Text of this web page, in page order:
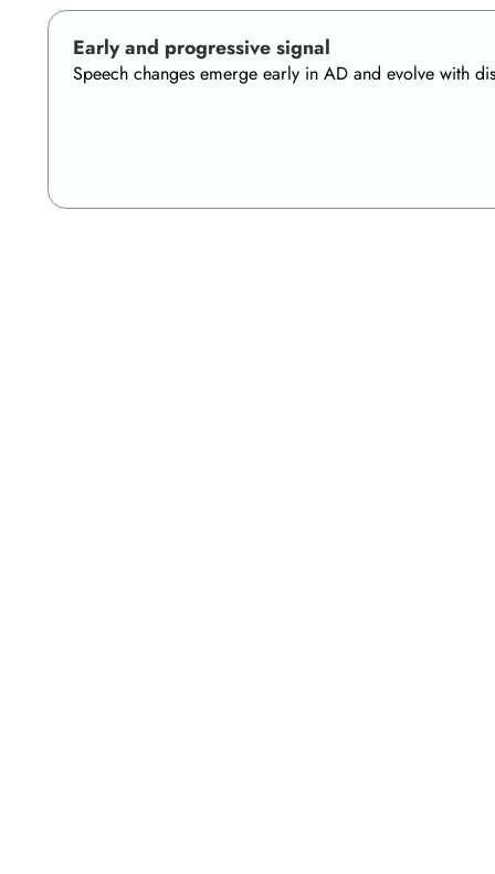
Early and progressive signal
Speech changes emerge early in AD and evolve with